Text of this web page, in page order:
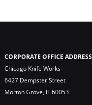
CORPORATE OFFICE ADDRESS
Chicago Knife Works
6427 Dempster Street
Morton Grove, IL 60053